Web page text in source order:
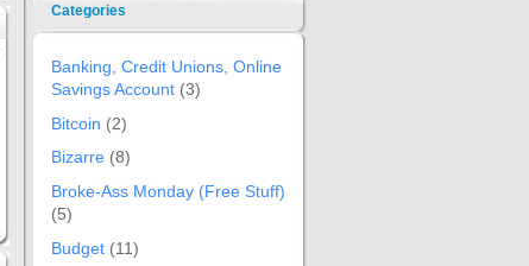
Categories
Banking, Credit Unions, Online
Savings Account (3)
Bitcoin (2)
Bizarre (8)
Broke-Ass Monday (Free Stuff)
(5)
Budget (11)